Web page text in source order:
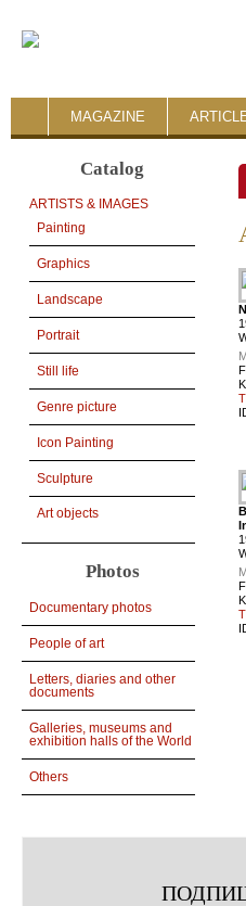
MAGAZINE
Catalog
ARTISTS & IMAGES
Painting
Graphics
Landscape
Portrait
Still life
Genre picture
Icon Painting
Sculpture
Art objects
Photos
Documentary photos
People of art
Letters, diaries and other
documents
Galleries, museums and
exhibition halls of the World
Others